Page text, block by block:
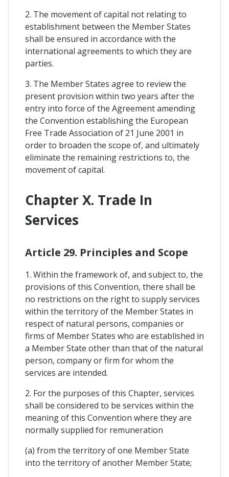
2. The movement of capital not relating to
establishment between the Member States
shall be ensured in accordance with the
international agreements to which they are
parties.
3. The Member States agree to review the
present provision within two years after the
entry into force of the Agreement amending
the Convention establishing the European
Free Trade Association of 21 June 2001 in
order to broaden the scope of, and ultimately
eliminate the remaining restrictions to, the
movement of capital.
Chapter X. Trade In
Services
Article 29. Principles and Scope
1. Within the framework of, and subject to, the
provisions of this Convention, there shall be
no restrictions on the right to supply services
within the territory of the Member States in
respect of natural persons, companies or
firms of Member States who are established in
a Member State other than that of the natural
person, company or firm for whom the
services are intended.
2. For the purposes of this Chapter, services
shall be considered to be services within the
meaning of this Convention where they are
normally supplied for remuneration
(a) from the territory of one Member State
into the territory of another Member State;